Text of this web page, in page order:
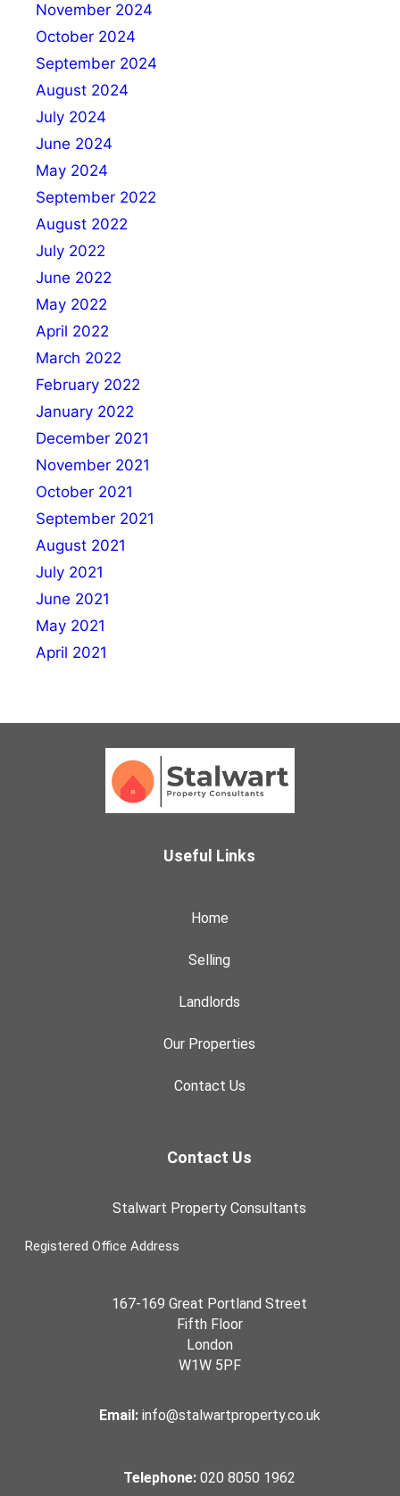
November 2024
October 2024
September 2024
August 2024
July 2024
June 2024
May 2024
September 2022
August 2022
July 2022
June 2022
May 2022
April 2022
March 2022
February 2022
January 2022
December 2021
November 2021
October 2021
September 2021
August 2021
July 2021
June 2021
May 2021
April 2021
Useful Links
Home
Selling
Landlords
Our Properties
Contact Us
Contact Us
Stalwart Property Consultants
Registered Office Address
167-169 Great Portland Street
Fifth Floor
London
W1W 5PF
Email: info@stalwartproperty.co.uk
Telephone:020 8050 1962